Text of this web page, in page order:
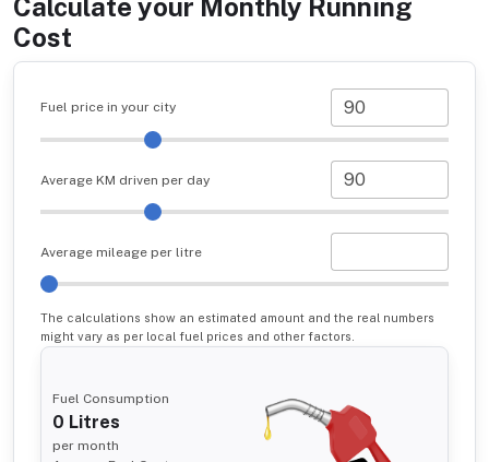
Calculate your Monthly Running
Cost
Fuel price in your city
Average KM driven per day
Average mileage per litre
The calculations show an estimated amount and the real numbers
might vary as per local fuel prices and other factors.
Fuel Consumption
0 Litres
per month